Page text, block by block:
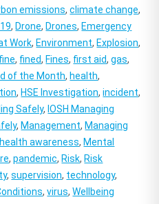
emissions,climate change,
, Drone, Drones, Emergency
Work, Environment, Explosion,
fine, fined, Fines, first aid,gas,
of the Month, health,
, HSE Investigation,incident,
Safely, IOSH Managing
, Management, Managing
awareness, Mental
,pandemic, Risk, Risk
,supervision, technology,
,virus,Wellbeing